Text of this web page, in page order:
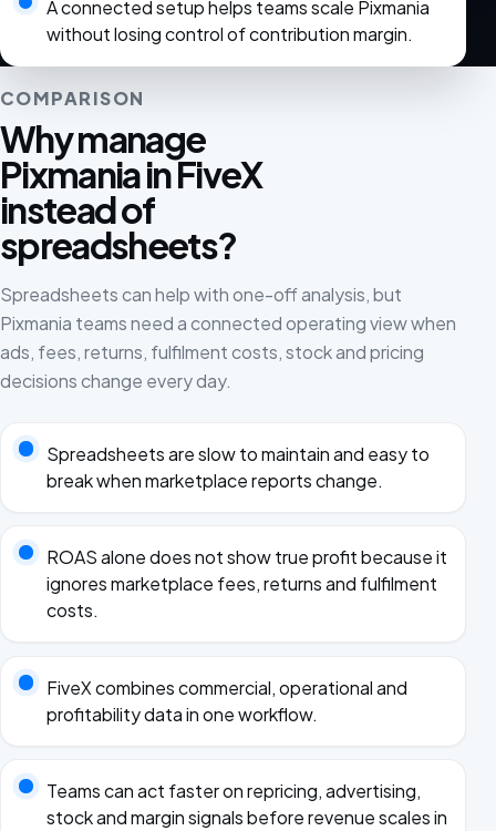
A connected setup helps teams scale Pixmania
without losing control of contribution margin.
COMPARISON
Why manage
Pixmania in FiveX
instead of
spreadsheets?
Spreadsheets can help with one-off analysis, but
Pixmania teams need a connected operating view when
ads, fees, returns, fulfilment costs, stock and pricing
decisions change every day.
Spreadsheets are slow to maintain and easy to
break when marketplace reports change.
ROAS alone does not show true profit because it
ignores marketplace fees, returns and fulfilment
costs.
FiveX combines commercial, operational and
profitability data in one workflow.
Teams can act faster on repricing, advertising,
stock and margin signals before revenue scales in